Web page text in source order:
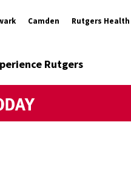
Camden Rutgers Health
Rutgers